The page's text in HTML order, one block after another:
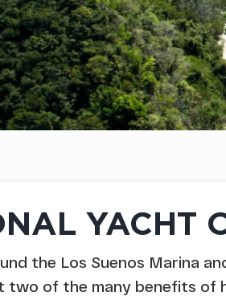
YACHT
the Los Suenos Marina
two of the many benefits of